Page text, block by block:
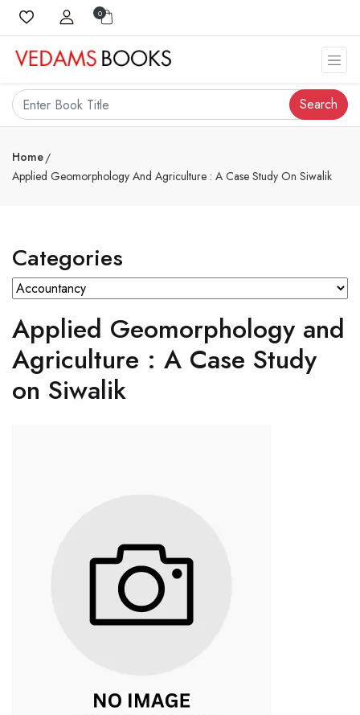
0
Search
Home
Applied Geomorphology And Agriculture : A Case Study On Siwalik
Categories
Applied Geomorphology and
Agriculture : A Case Study
on Siwalik